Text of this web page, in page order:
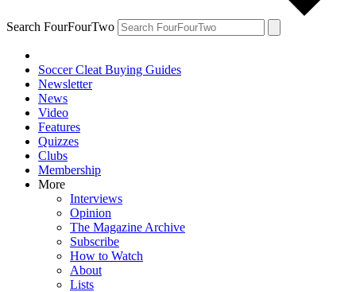
Search FourFourTwo
Soccer Cleat Buying Guides
Newsletter
News
Video
Features
Quizzes
Clubs
Membership
More
Interviews
Opinion
The Magazine Archive
Subscribe
How to Watch
About
Lists